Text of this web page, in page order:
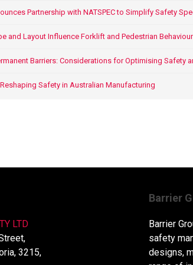
Partnership with NATSPEC to Simplify Safety
and Layout Influence Forklift and Pedestrian
Barriers: Considerations for Optimising Safety
Safety in Australian Manufacturing
LTD
3215,
Barrier
Barrier
safety
designs,